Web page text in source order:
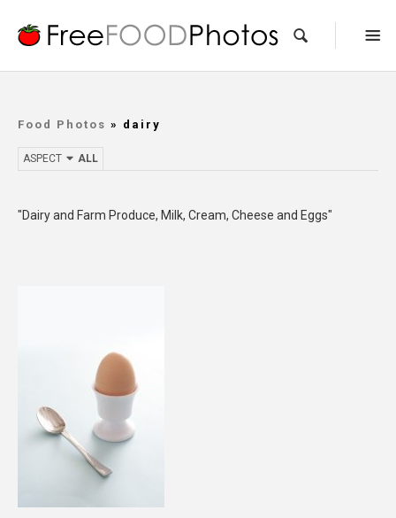
Food Photos » dairy
ASPECT ALL
"Dairy and Farm Produce, Milk, Cream, Cheese and Eggs"